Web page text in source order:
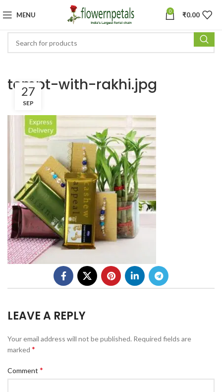
MENU 0 ₹0.00
tempt-with-rakhi.jpg
27
SEP
LEAVE A REPLY
Your email address will not be published. Required fields are
marked *
Comment *